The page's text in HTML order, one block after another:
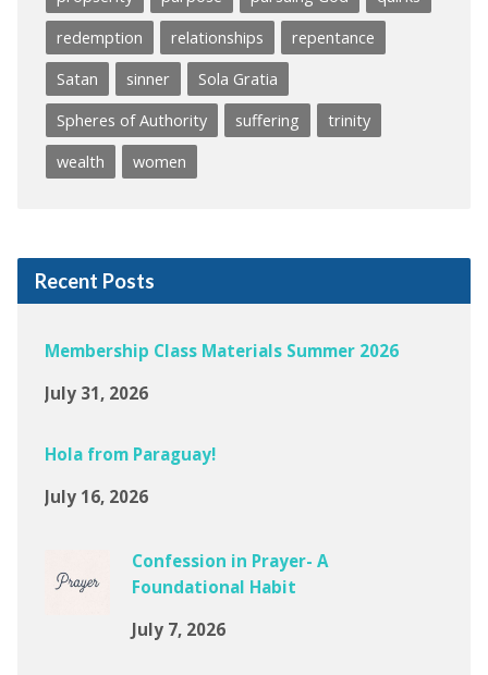
redemption
relationships
repentance
Satan
sinner
Sola Gratia
Spheres of Authority
suffering
trinity
wealth
women
Recent Posts
Membership Class Materials Summer 2026
July 31, 2026
Hola from Paraguay!
July 16, 2026
Confession in Prayer- A
Foundational Habit
July 7, 2026